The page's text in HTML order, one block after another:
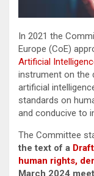
In 2021 the
Europe (CoE)
Artificial
instrument on the
artificial
standards on
and conducive to
The Committee
the text of a
human rights,
March 2024